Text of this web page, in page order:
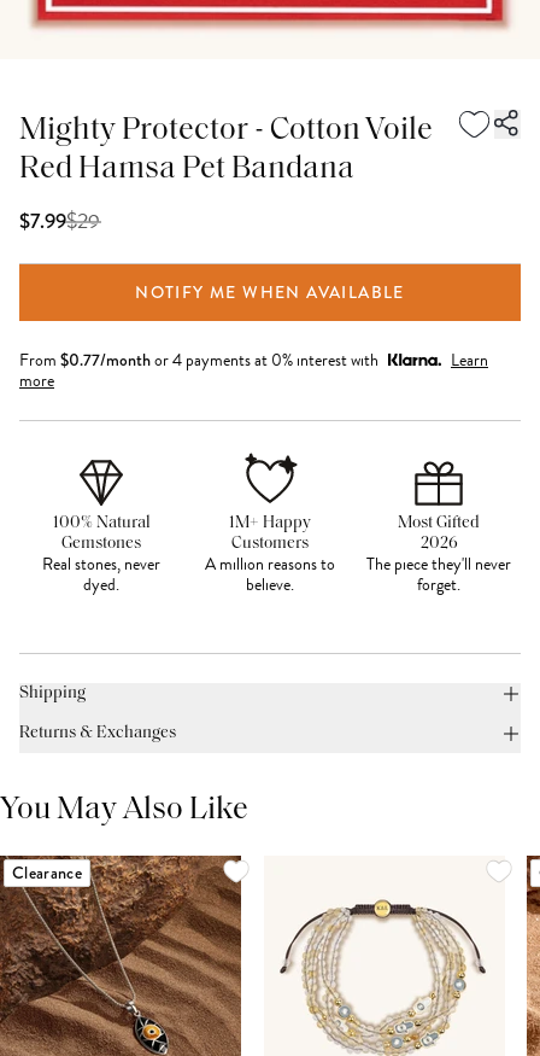
Mighty Protector - Cotton Voile
Red Hamsa Pet Bandana
$7.99$29
NOTIFY ME WHEN AVAILABLE
From $0.77/monthor 4 payments at 0% interest with
Learn
more
100% Natural
Gemstones
Real stones, never
dyed.
1M+ Happy
Customers
A million reasons to
believe.
Most Gifted
2026
The piece they'll never
forget.
Shipping
Returns & Exchanges
You May Also Like
Clearance